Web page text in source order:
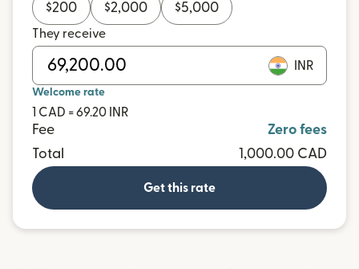
$200 $2,000 $5,000
They receive
INR
Welcome rate
1 CAD = 69.20 INR
Fee
Zero fees
Total
1,000.00 CAD
Get this rate